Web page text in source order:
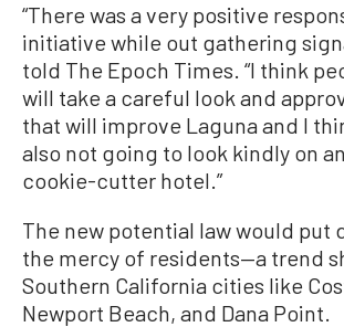
“There was a very positive
initiative while out gathering
told The Epoch Times. “I think
will take a careful look and
that will improve Laguna and I
also not going to look kindly on
cookie-cutter hotel.”
The new potential law would put
the mercy of residents—a trend
Southern California cities like
Newport Beach, and Dana Point.